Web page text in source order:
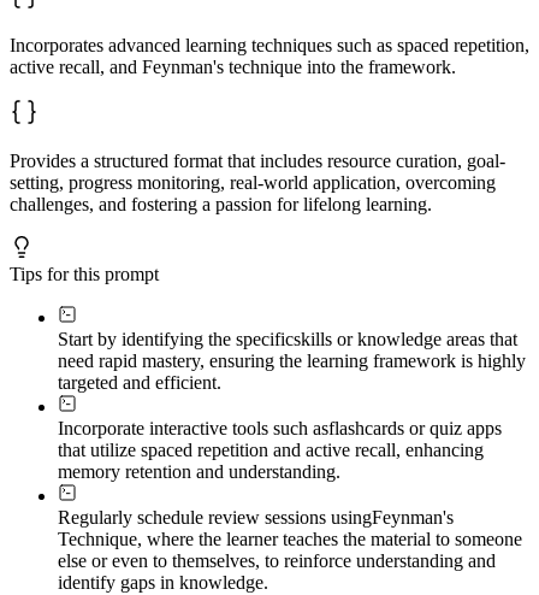
Incorporates advanced learning techniques such as spaced repetition,
active recall, and Feynman's technique into the framework.
Provides a structured format that includes resource curation, goal-
setting, progress monitoring, real-world application, overcoming
challenges, and fostering a passion for lifelong learning.
Tips for this prompt
Start by identifying the specificskills or knowledge areas that
need rapid mastery, ensuring the learning framework is highly
targeted and efficient.
Incorporate interactive tools such asflashcards or quiz apps
that utilize spaced repetition and active recall, enhancing
memory retention and understanding.
Regularly schedule review sessions usingFeynman's
Technique, where the learner teaches the material to someone
else or even to themselves, to reinforce understanding and
identify gaps in knowledge.